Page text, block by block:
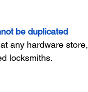
be duplicated
any hardware store,
locksmiths.